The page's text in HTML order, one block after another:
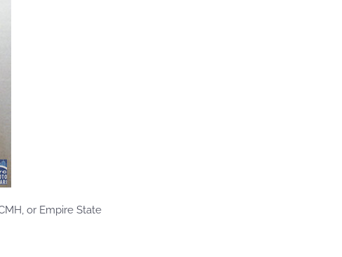
or Empire State